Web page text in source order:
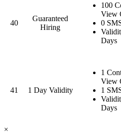
40
Guaranteed
Hiring
100
View
0
Days
41 1 Day Validity
1
View
1
Days
×